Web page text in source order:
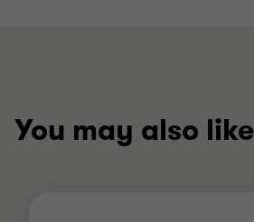
You may also like